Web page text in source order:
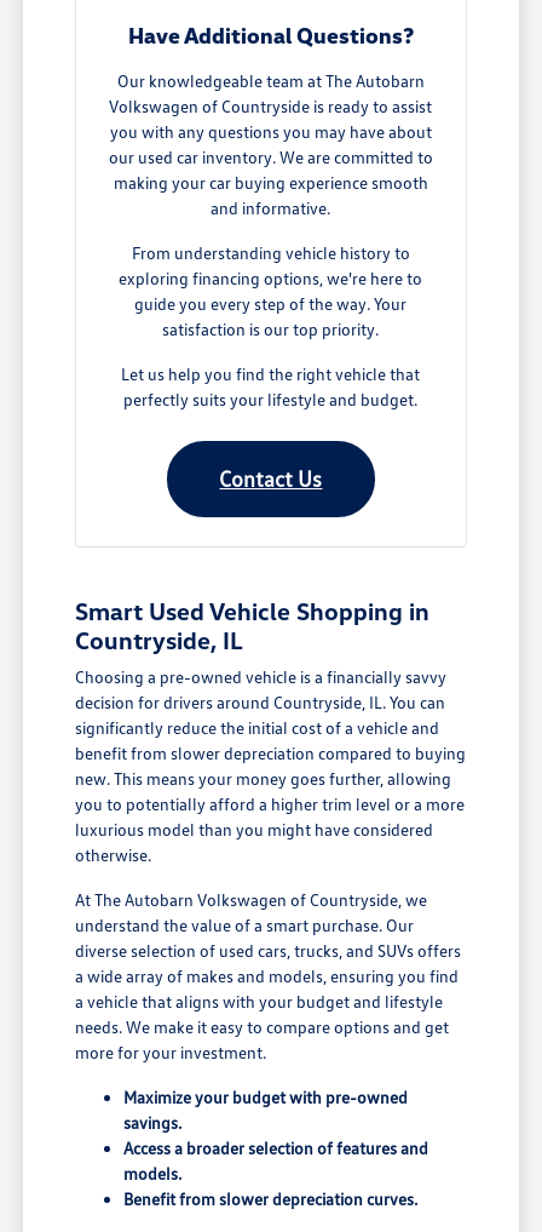
Have Additional Questions?
Our knowledgeable team at The Autobarn
Volkswagen of Countryside is ready to assist
you with any questions you may have about
our used car inventory. We are committed to
making your car buying experience smooth
and informative.
From understanding vehicle history to
exploring financing options, we're here to
guide you every step of the way. Your
satisfaction is our top priority.
Let us help you find the right vehicle that
perfectly suits your lifestyle and budget.
Contact Us
Smart Used Vehicle Shopping in
Countryside, IL
Choosing a pre-owned vehicle is a financially savvy
decision for drivers around Countryside, IL. You can
significantly reduce the initial cost of a vehicle and
benefit from slower depreciation compared to buying
new. This means your money goes further, allowing
you to potentially afford a higher trim level or a more
luxurious model than you might have considered
otherwise.
At The Autobarn Volkswagen of Countryside, we
understand the value of a smart purchase. Our
diverse selection of used cars, trucks, and SUVs offers
a wide array of makes and models, ensuring you find
a vehicle that aligns with your budget and lifestyle
needs. We make it easy to compare options and get
more for your investment.
Maximize your budget with pre-owned
savings.
Access a broader selection of features and
models.
Benefit from slower depreciation curves.